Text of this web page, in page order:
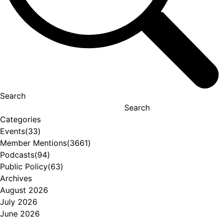
Search
Search
Categories
Events(33)
Member Mentions(3661)
Podcasts(94)
Public Policy(63)
Archives
August 2026
July 2026
June 2026